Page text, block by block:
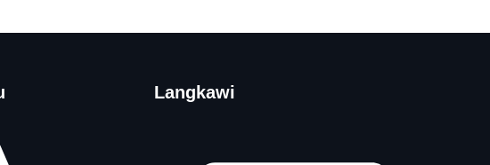
Langkawi